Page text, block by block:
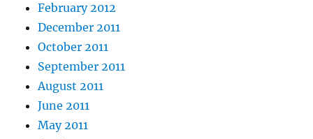
February 2012
December 2011
October 2011
September 2011
August 2011
June 2011
May 2011